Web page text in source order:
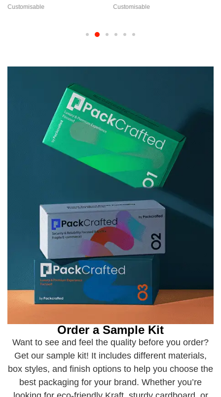
Customisable Customisable
Order a Sample Kit
Want to see and feel the quality before you order?
Get our sample kit! It includes different materials,
box styles, and finish options to help you choose the
best packaging for your brand. Whether you’re